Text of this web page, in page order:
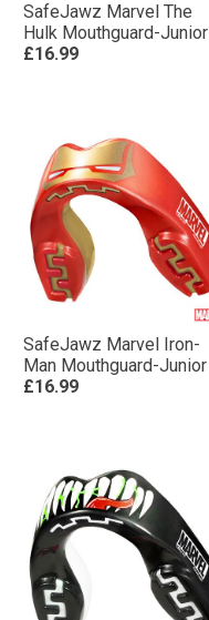
SafeJawz Marvel The
Hulk Mouthguard-Junior
£16.99
SafeJawz Marvel Iron-
Man Mouthguard-Junior
£16.99